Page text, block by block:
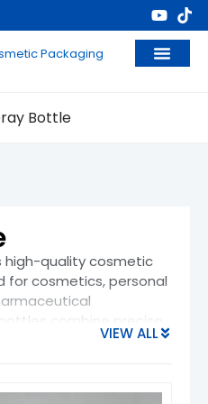
Packaging
Bottle
high-quality cosmetic
for cosmetics, personal
combine precise
with modern design,
VIEW ALL